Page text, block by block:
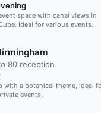
space with canal views in
Ideal for various events.
80 reception
with a botanical theme, ideal
events.